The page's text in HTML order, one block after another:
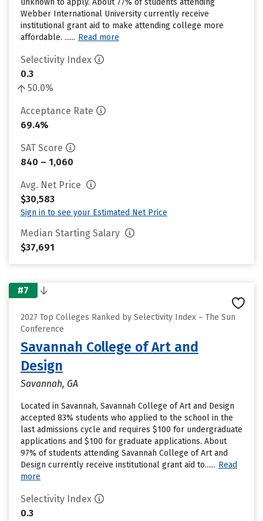
unknown to apply. About 77% of students attending
Webber International University currently receive
institutional grant aid to make attending college more
affordable. ...... Read more
Selectivity Index
0.3
50.0%
Acceptance Rate
69.4%
SAT Score
840 – 1,060
Avg. Net Price
$30,583
Sign in to see your Estimated Net Price
Median Starting Salary
$37,691
#7
2027 Top Colleges Ranked by Selectivity Index – The Sun
Conference
Savannah College of Art and
Design
Savannah, GA
Located in Savannah, Savannah College of Art and Design
accepted 83% students who applied to the school in the
last admissions cycle and requires $100 for undergraduate
applications and $100 for graduate applications. About
97% of students attending Savannah College of Art and
Design currently receive institutional grant aid to...... Read
more
Selectivity Index
0.3